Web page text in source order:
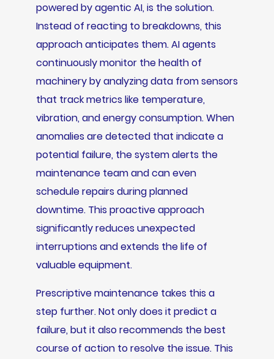
powered by agentic AI, is the solution.
Instead of reacting to breakdowns, this
approach anticipates them. AI agents
continuously monitor the health of
machinery by analyzing data from sensors
that track metrics like temperature,
vibration, and energy consumption. When
anomalies are detected that indicate a
potential failure, the system alerts the
maintenance team and can even
schedule repairs during planned
downtime. This proactive approach
significantly reduces unexpected
interruptions and extends the life of
valuable equipment.
Prescriptive maintenance takes this a
step further. Not only does it predict a
failure, but it also recommends the best
course of action to resolve the issue. This